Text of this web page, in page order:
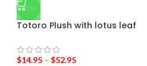
-27%
Totoro Plush with lotus leaf
$14.95 – $52.95